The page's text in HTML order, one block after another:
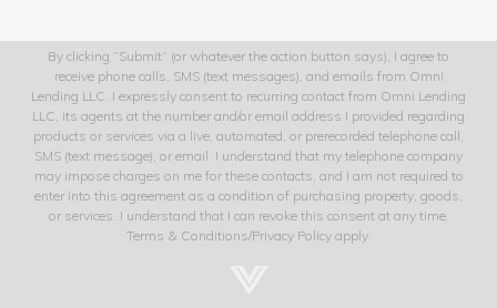
By clicking “Submit” (or whatever the action button says), I agree to
receive phone calls, SMS (text messages), and emails from Omni
Lending LLC. I expressly consent to recurring contact from Omni Lending
LLC, its agents at the number and/or email address I provided regarding
products or services via a live, automated, or prerecorded telephone call,
SMS (text message), or email. I understand that my telephone company
may impose charges on me for these contacts, and I am not required to
enter into this agreement as a condition of purchasing property, goods,
or services. I understand that I can revoke this consent at any time.
Terms & Conditions/Privacy Policy apply.